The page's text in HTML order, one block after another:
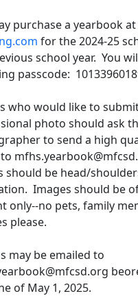
purchase a yearbook at
for the 2024-25
school year. You
passcode:
who would like to
photo should ask
to send a high
should be head/
Images should be
only--no pets, family
please.
may be emailed to
of May 1, 2025.